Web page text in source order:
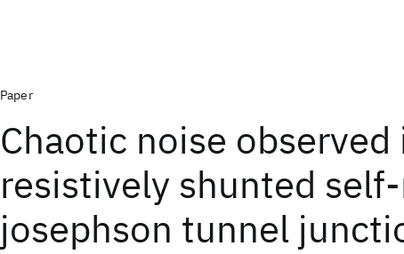
Paper
Chaotic noise observed
resistively shunted
josephson tunnel